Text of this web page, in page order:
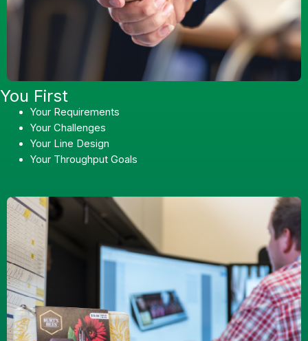
You First
Your Requirements
Your Challenges
Your Line Design
Your Throughput Goals